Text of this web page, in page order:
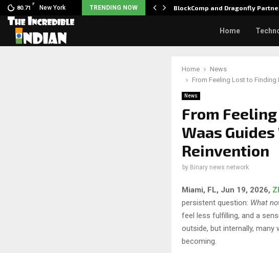
80.71
F
New York TRENDING NOW
goes on… BlockComp and Dragonfly
Home
Home
News
From Feeling Lost to
News
From
Waas
Reinvention
by Binary news network
Miami, FL, Jun 19, 2026,
persistent question: What
feel less fulfilling, and a
outside, but internally,
becoming.